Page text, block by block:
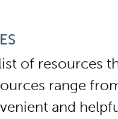
of resources
range
and